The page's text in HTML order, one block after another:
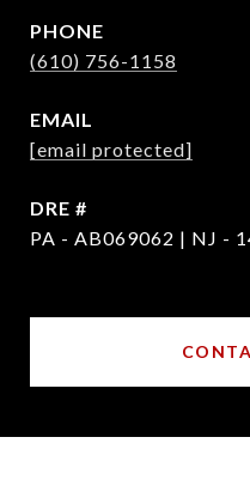
PHONE
(610) 756-1158
EMAIL
[email protected]
DRE #
PA - AB069062 | NJ -